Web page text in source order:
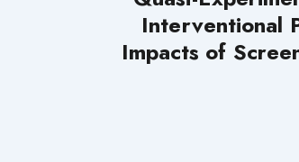
Interventional
Impacts of